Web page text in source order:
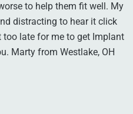
to help them fit well. My
distracting to hear it click
late for me to get Implant
Marty from Westlake, OH